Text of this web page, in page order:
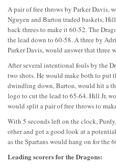
A pair of free throws by Parker Davis,
Nguyen and Barton traded baskets,
back threes to make it 60-52. The
the lead down to 60-58. A three by
Parker Davis, would answer that three
After several intentional fouls by the
two shots. He would make both to put
dwindling down, Barton, would hit a
logo to cut the lead to 65-64. Hill Jr,
would split a pair of free throws to
With 5 seconds left on the clock,
other and got a good look at a
as the Spartans would hang on for the
Leading scorers for the Dragons: